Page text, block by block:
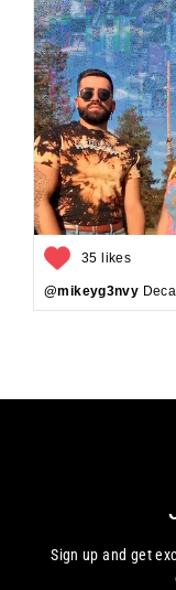
35 likes
@mikeyg3nvy
Sign up and get